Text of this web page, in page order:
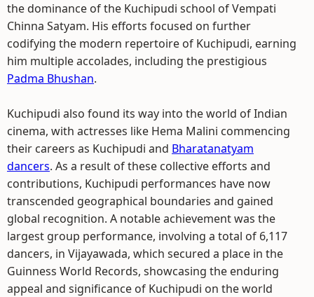
the dominance of the Kuchipudi school of Vempati
Chinna Satyam. His efforts focused on further
codifying the modern repertoire of Kuchipudi, earning
him multiple accolades, including the prestigious
Padma Bhushan.
Kuchipudi also found its way into the world of Indian
cinema, with actresses like Hema Malini commencing
their careers as Kuchipudi and Bharatanatyam
dancers. As a result of these collective efforts and
contributions, Kuchipudi performances have now
transcended geographical boundaries and gained
global recognition. A notable achievement was the
largest group performance, involving a total of 6,117
dancers, in Vijayawada, which secured a place in the
Guinness World Records, showcasing the enduring
appeal and significance of Kuchipudi on the world